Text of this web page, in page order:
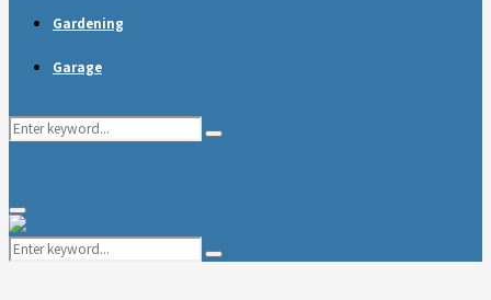
Gardening
Garage
Search
Search
Primary
Menu
Search
for:
Search